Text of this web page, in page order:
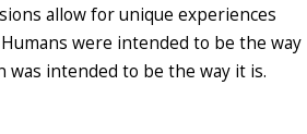
allow for unique experiences
were intended to be the way
was intended to be the way it is.